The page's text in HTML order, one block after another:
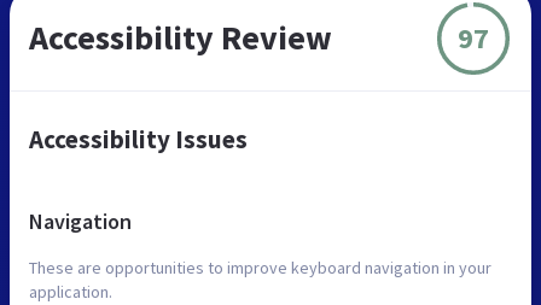
Accessibility Review 97
Accessibility Issues
Navigation
These are opportunities to improve keyboard navigation in your
application.